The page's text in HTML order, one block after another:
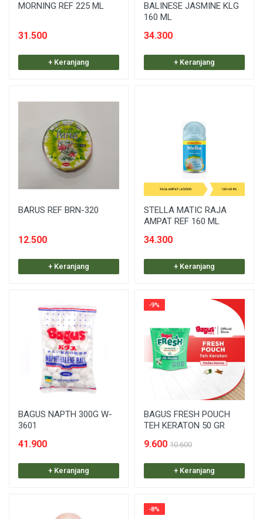
MORNING REF 225 ML
31.500
+ Keranjang
BALINESE JASMINE KLG
160 ML
34.300
+ Keranjang
BARUS REF BRN-320
12.500
+ Keranjang
STELLA MATIC RAJA
AMPAT REF 160 ML
34.300
+ Keranjang
BAGUS NAPTH 300G W-
3601
41.900
+ Keranjang
-9%
BAGUS FRESH POUCH
TEH KERATON 50 GR
9.600 10.600
+ Keranjang
-8%